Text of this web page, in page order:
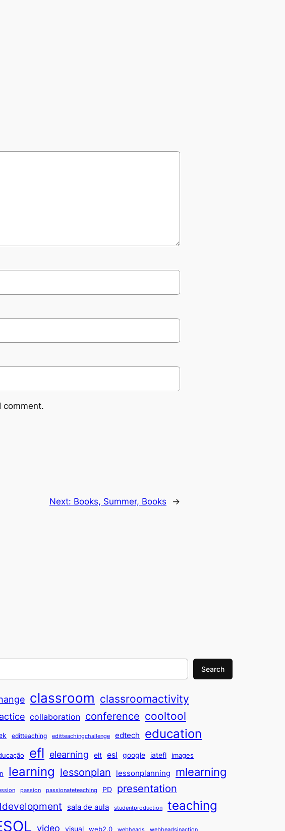
comment.
Next: Books, Summer, Books →
Search
classroom classroomactivity
collaboration conference cooltool
editteaching editteachingchallenge edtech education
efl elearning elt esl google iatefl images
learning lessonplan lessonplanning mlearning
passion passionateteaching PD presentation
sala de aula studentproduction teaching
video visual web2.0